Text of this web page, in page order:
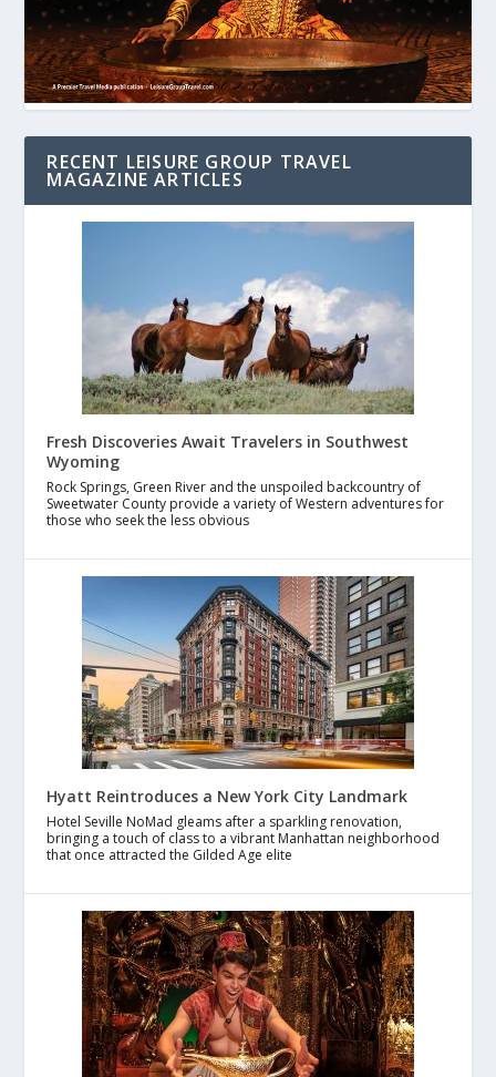
RECENT LEISURE GROUP TRAVEL
MAGAZINE ARTICLES
Fresh Discoveries Await Travelers in Southwest
Wyoming
Rock Springs, Green River and the unspoiled backcountry of
Sweetwater County provide a variety of Western adventures for
those who seek the less obvious
Hyatt Reintroduces a New York City Landmark
Hotel Seville NoMad gleams after a sparkling renovation,
bringing a touch of class to a vibrant Manhattan neighborhood
that once attracted the Gilded Age elite